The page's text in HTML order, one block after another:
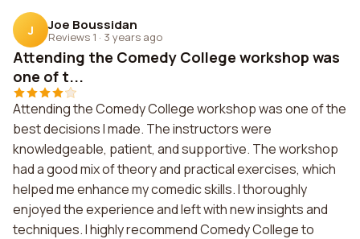
J Joe Boussidan
Reviews 1 · 3 years ago
Attending the Comedy College workshop was
one of t...
Attending the Comedy College workshop was one of the
best decisions I made. The instructors were
knowledgeable, patient, and supportive. The workshop
had a good mix of theory and practical exercises, which
helped me enhance my comedic skills. I thoroughly
enjoyed the experience and left with new insights and
techniques. I highly recommend Comedy College to